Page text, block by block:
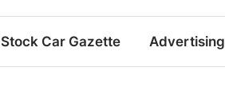
Stock Car Gazette Advertising